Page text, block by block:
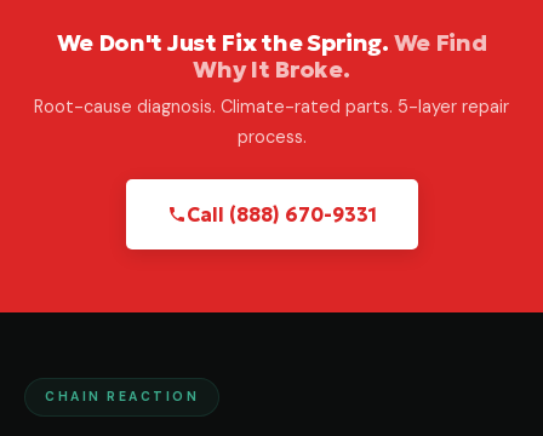
We Don't Just Fix the Spring. We Find
Why It Broke.
Root-cause diagnosis. Climate-rated parts. 5-layer repair
process.
Call (888) 670-9331
CHAIN REACTION